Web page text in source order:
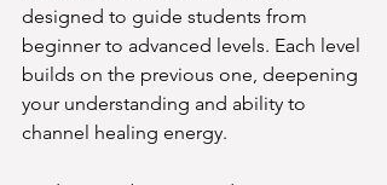
designed to guide students from
beginner to advanced levels. Each level
builds on the previous one, deepening
your understanding and ability to
channel healing energy.